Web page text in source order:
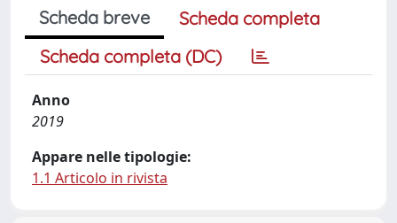
Scheda breve
Scheda completa
Scheda completa (DC)
Anno
2019
Appare nelle tipologie:
1.1 Articolo in rivista